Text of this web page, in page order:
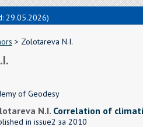
29.05.2026)
> Zolotareva N.I.
of Geodesy
N.I. Correlation of
in issue2 за 2010